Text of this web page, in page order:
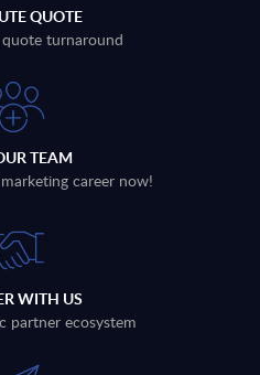
QUOTE
quote turnaround
TEAM
career now!
WITH US
partner ecosystem